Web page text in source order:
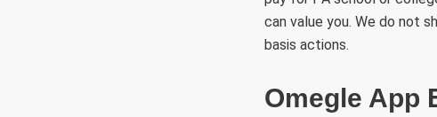
can value you. We do not
basis actions.
Omegle App